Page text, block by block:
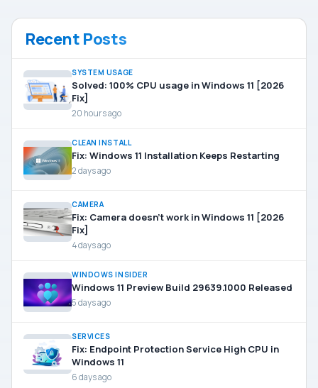
Recent Posts
SYSTEM USAGE
Solved: 100% CPU usage in Windows 11 [2026
Fix]
20 hours ago
CLEAN INSTALL
Fix: Windows 11 Installation Keeps Restarting
2 days ago
CAMERA
Fix: Camera doesn’t work in Windows 11 [2026
Fix]
4 days ago
WINDOWS INSIDER
Windows 11 Preview Build 29639.1000 Released
5 days ago
SERVICES
Fix: Endpoint Protection Service High CPU in
Windows 11
6 days ago